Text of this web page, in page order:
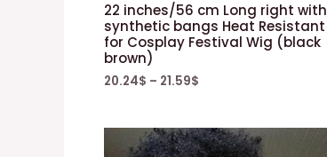
22 inches/56 cm Long right with
synthetic bangs Heat Resistant
for Cosplay Festival Wig (black
brown)
20.24$ – 21.59$